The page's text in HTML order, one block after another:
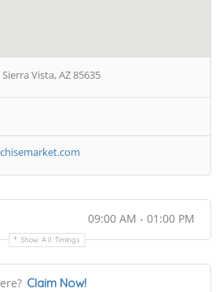
Vista, AZ 85635
09:00 AM - 01:00 PM
Show All Timings
Claim Now!